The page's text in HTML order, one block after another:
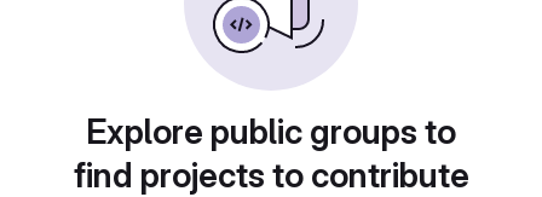
Explore public groups to
find projects to contribute